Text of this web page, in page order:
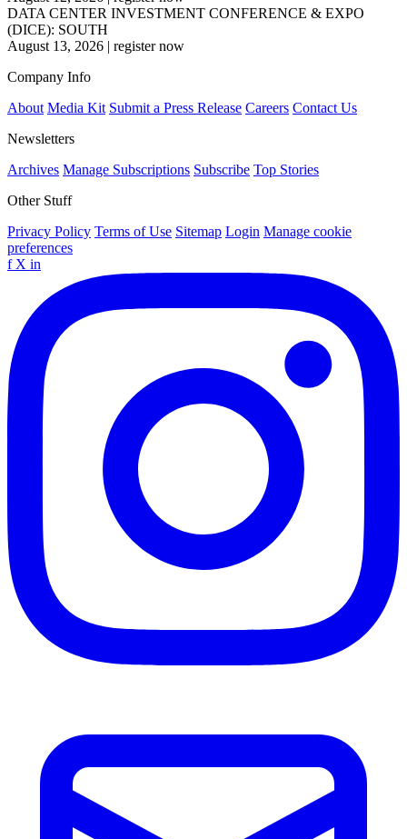
DATA CENTER INVESTMENT CONFERENCE & EXPO
(DICE): SOUTH
August 13, 2026 | register now
Company Info
About Media Kit Submit a Press Release Careers Contact Us
Newsletters
Archives Manage Subscriptions Subscribe Top Stories
Other Stuff
Privacy Policy Terms of Use Sitemap Login Manage cookie
preferences
f X in